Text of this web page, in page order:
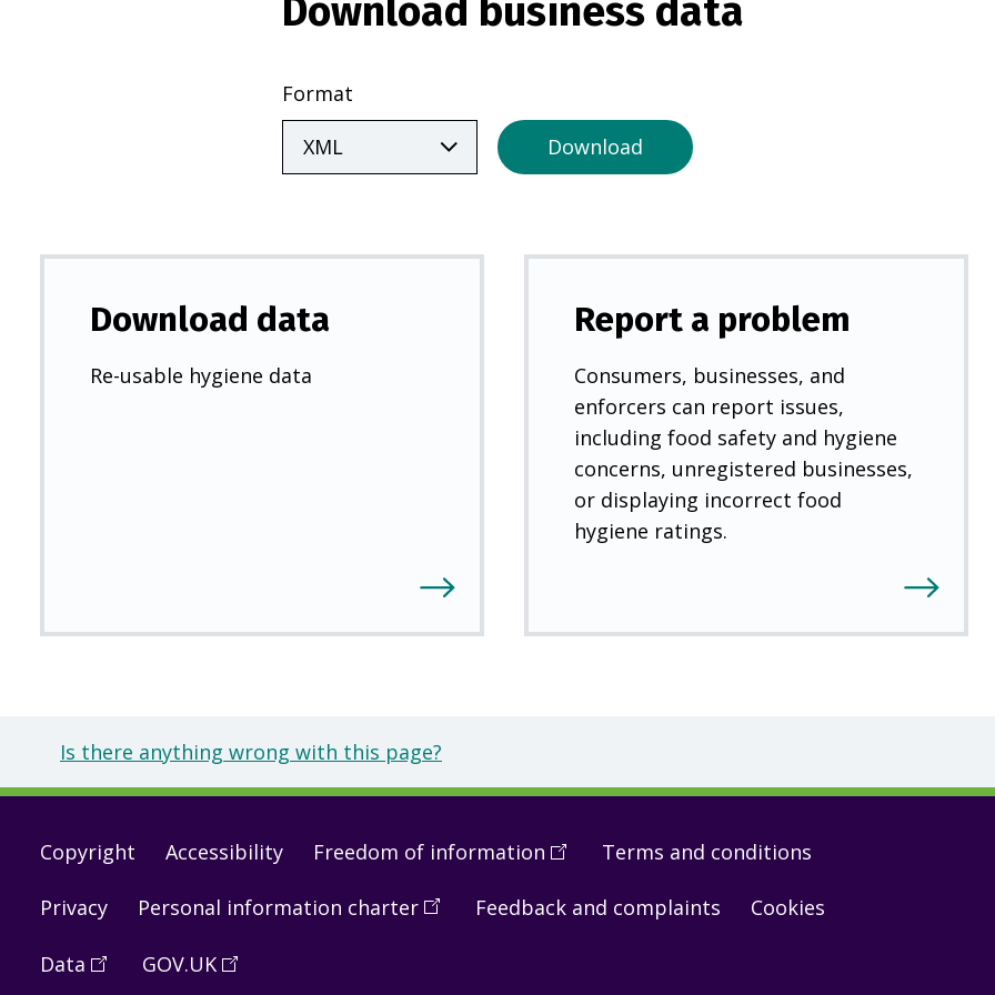
i
e
w
b
Download business data
Format
Download
Download data
Re-usable hygiene data
Report a problem
Consumers, businesses, and
enforcers can report issues,
including food safety and hygiene
concerns, unregistered businesses,
or displaying incorrect food
hygiene ratings.
Is there anything wrong with this page?
Footer
links
Copyright Accessibility Freedom of information (Open
a
Terms and conditions
Privacy Personal information charter (Open Feedback and complaints Cookies
Data (OpenGOV.UK (Open